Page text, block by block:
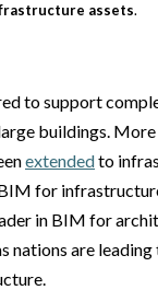
assets.
to support
buildings.
extendedto
for
in BIM for
nations are